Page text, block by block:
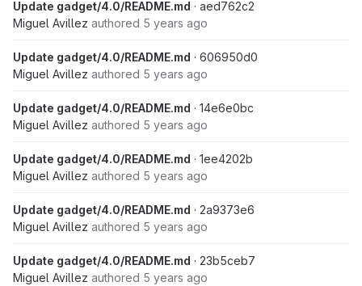
Update gadget/4.0/README.md · aed762c2
Miguel Avillez authored 5 years ago
Update gadget/4.0/README.md · 606950d0
Miguel Avillez authored 5 years ago
Update gadget/4.0/README.md · 14e6e0bc
Miguel Avillez authored 5 years ago
Update gadget/4.0/README.md · 1ee4202b
Miguel Avillez authored 5 years ago
Update gadget/4.0/README.md · 2a9373e6
Miguel Avillez authored 5 years ago
Update gadget/4.0/README.md · 23b5ceb7
Miguel Avillez authored 5 years ago